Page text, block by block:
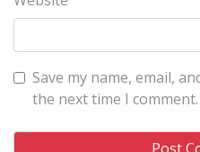
Save my name, email,
the next time I comment.